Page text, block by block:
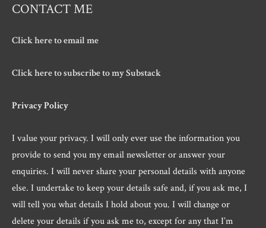
CONTACT ME
Click here to email me
Click here to subscribe to my Substack
Privacy Policy
I value your privacy. I will only ever use the information you
provide to send you my email newsletter or answer your
enquiries. I will never share your personal details with anyone
else. I undertake to keep your details safe and, if you ask me, I
will tell you what details I hold about you. I will change or
delete your details if you ask me to, except for any that I’m